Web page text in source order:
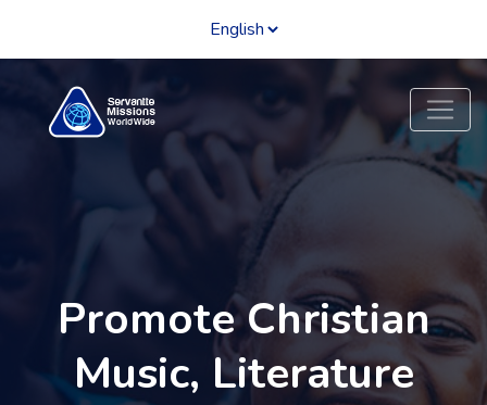
Promote Christian
Music, Literature